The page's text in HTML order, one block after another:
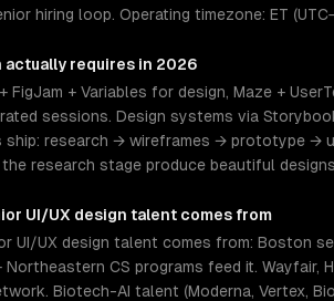
hiring loop. Operating timezone: ET
actually requires in 2026
FigJam + Variables for design, Maze +
sessions. Design systems via
ship: research → wireframes → prototype
research stage produce beautiful
UI/UX design talent comes from
UI/UX design talent comes from: Boston
Northeastern CS programs feed it.
Biotech-AI talent (Moderna, Vertex,